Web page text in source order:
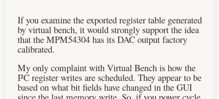
If you examine the exported register table generated
by virtual bench, it would strongly support the idea
that the MPM54304 has its DAC output factory
calibrated.
My only complaint with Virtual Bench is how the
I²C register writes are scheduled. They appear to be
based on what bit fields have changed in the GUI